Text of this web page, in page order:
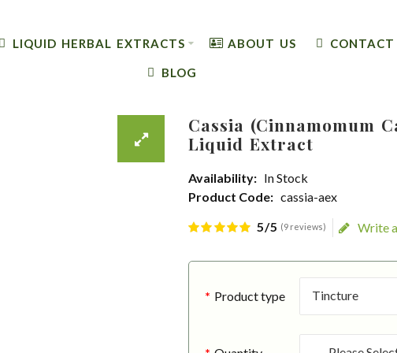
LIQUID HERBAL EXTRACTS ABOUT US CONTACT
BLOG
Cassia (Cinnamomum
Liquid Extract
Availability: In Stock
Product Code: cassia-aex
5/5 (9 reviews) Write
Product type